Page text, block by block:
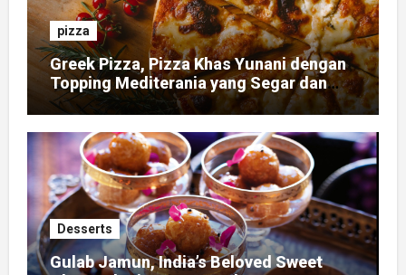
pizza
Greek Pizza, Pizza Khas Yunani dengan
Topping Mediterania yang Segar dan
Gurih
Desserts
Gulab Jamun, India’s Beloved Sweet